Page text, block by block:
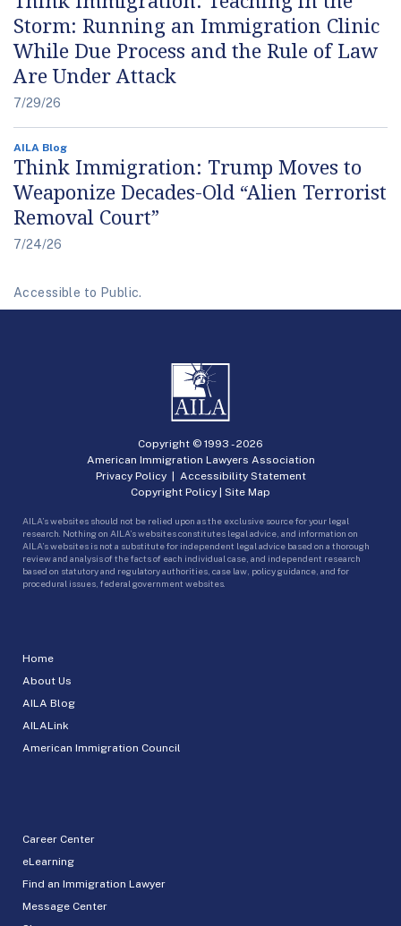
Storm: Running an Immigration Clinic
While Due Process and the Rule of Law
Are Under Attack
7/29/26
AILA Blog
Think Immigration: Trump Moves to
Weaponize Decades-Old “Alien Terrorist
Removal Court”
7/24/26
Accessible to Public.
Home
About Us
AILA Blog
AILALink
American Immigration Council
Career Center
eLearning
Find an Immigration Lawyer
Message Center
Copyright © 1993 -2026
American Immigration Lawyers Association
Privacy Policy| Accessibility Statement
Copyright Policy | Site Map
AILA’s websites should not be relied upon as the exclusive source for your legal
research. Nothing on AILA’s websites constitutes legal advice, and information on
AILA’s websites is not a substitute for independent legal advice based on a thorough
review and analysis of the facts of each individual case, and independent research
based on statutory and regulatory authorities, case law, policy guidance, and for
procedural issues, federal government websites.